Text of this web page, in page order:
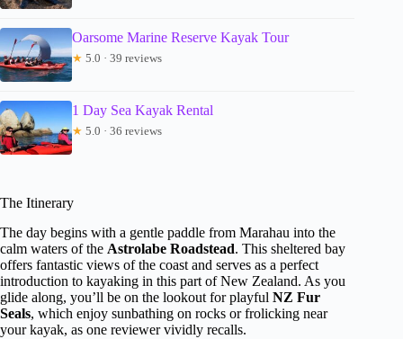
Oarsome Marine Reserve Kayak Tour
★ 5.0 · 39 reviews
1 Day Sea Kayak Rental
★ 5.0 · 36 reviews
The Itinerary
The day begins with a gentle paddle from Marahau into the
calm waters of the Astrolabe Roadstead. This sheltered bay
offers fantastic views of the coast and serves as a perfect
introduction to kayaking in this part of New Zealand. As you
glide along, you’ll be on the lookout for playful NZ Fur
Seals, which enjoy sunbathing on rocks or frolicking near
your kayak, as one reviewer vividly recalls.